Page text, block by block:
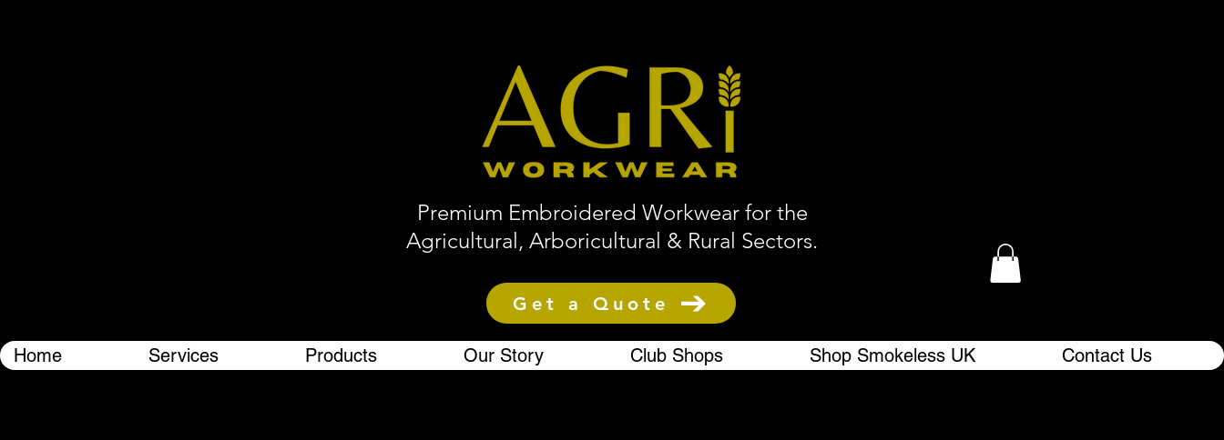
Premium Embroidered Workwear for the
Agricultural, Arboricultural & Rural Sectors.
Get a Quote
Home Services Products Our Story Club Shops Shop Smokeless UK Contact Us